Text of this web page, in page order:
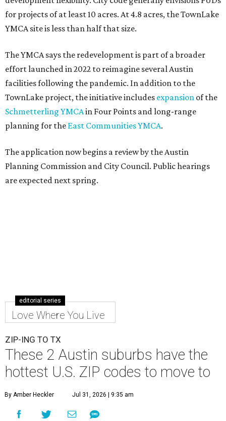
for projects of at least 10 acres. At 4.8 acres, the TownLake
YMCA site is less than half that size.
The YMCA says the redevelopment is part of a broader
effort launched in 2022 to reimagine several Austin
facilities following the pandemic. In addition to the
TownLake project, the initiative includes expansion of the
Schmetterling YMCAin Four Points and long-range
planning for the East Communities YMCA.
The application now begins a review by the Austin
Planning Commission and City Council. Public hearings
are expected next spring.
editorial series
Love Where You Live
ZIP-ING TO TX
These 2 Austin suburbs have the
hottest U.S. ZIP codes to move to
By Amber Heckler Jul 31, 2026 | 9:35 am